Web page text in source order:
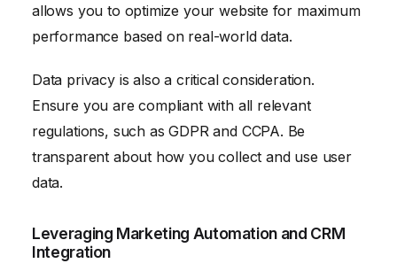
allows you to optimize your website for maximum
performance based on real-world data.
Data privacy is also a critical consideration.
Ensure you are compliant with all relevant
regulations, such as GDPR and CCPA. Be
transparent about how you collect and use user
data.
Leveraging Marketing Automation and CRM
Integration